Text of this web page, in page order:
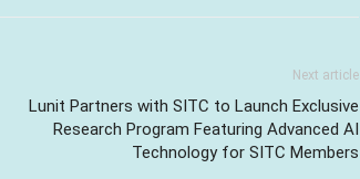
Next article
Lunit Partners with SITC to Launch Exclusive
Research Program Featuring Advanced AI
Technology for SITC Members